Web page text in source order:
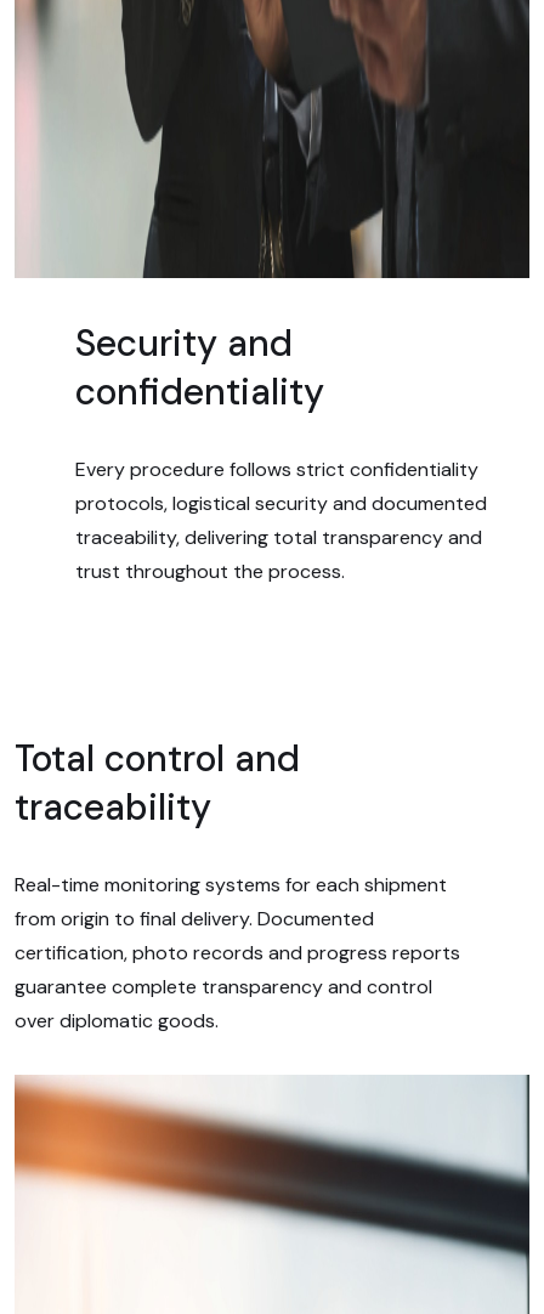
Security and
confidentiality
Every procedure follows strict confidentiality
protocols, logistical security and documented
traceability, delivering total transparency and
trust throughout the process.
Total control and
traceability
Real-time monitoring systems for each shipment
from origin to final delivery. Documented
certification, photo records and progress reports
guarantee complete transparency and control
over diplomatic goods.